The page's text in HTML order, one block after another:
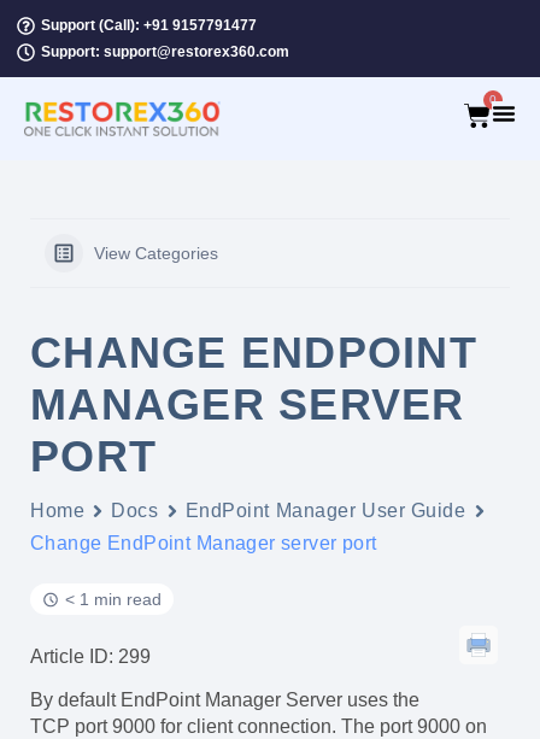
Support (Call): +91 9157791477
Support: support@restorex360.com
0
View Categories
CHANGE ENDPOINT
MANAGER SERVER
PORT
Home Docs
EndPoint Manager User Guide
Change EndPoint Manager server port
< 1 min read
Article ID: 299
By default EndPoint Manager Server uses the
TCP port 9000 for client connection. The port 9000 on